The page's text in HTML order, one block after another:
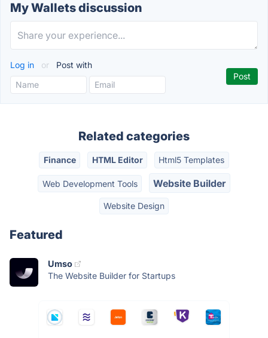
My Wallets discussion
Log in or Post with
Related categories
Finance HTML Editor Html5 Templates
Web Development Tools Website Builder
Website Design
Featured
Umso
The Website Builder for Startups